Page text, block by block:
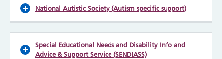
National Autistic Society (Autism specific support)
Special Educational Needs and Disability Info and
Advice & Support Service (SENDIASS)